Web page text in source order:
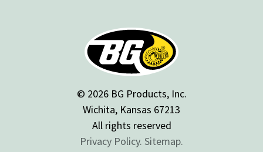
© 2026 BG Products, Inc.
Wichita, Kansas 67213
All rights reserved
Privacy Policy. Sitemap.